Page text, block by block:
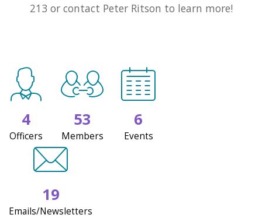
213 or contact Peter Ritson to learn more!
4
Officers
53
Members
6
Events
19
Emails/Newsletters